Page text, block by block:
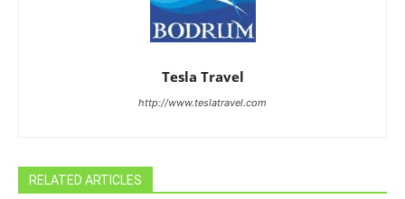
Tesla Travel
http://www.teslatravel.com
RELATED ARTICLES